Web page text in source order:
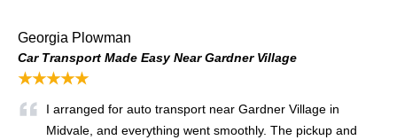
Georgia Plowman
Car Transport Made Easy Near Gardner Village
★★★★★
I arranged for auto transport near Gardner Village in
Midvale, and everything went smoothly. The pickup and